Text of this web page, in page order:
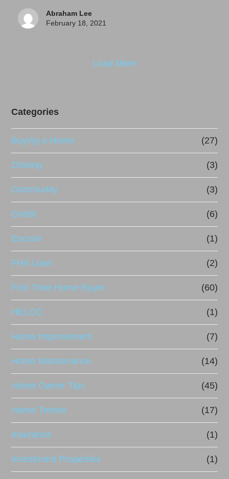
Abraham Lee
February 18, 2021
Load More
Categories
Buying a Home (27)
Closing (3)
Community (3)
Credit (6)
Escrow (1)
FHA Loan (2)
First Time Home Buyer (60)
HELOC (1)
Home Improvement (7)
Home Maintenance (14)
Home Owner Tips (45)
Home Trends (17)
Insurance (1)
Investment Properties (1)